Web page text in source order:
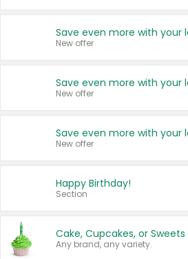
New offer
New offer
New offer
Happy Birthday!
Section
Cake, Cupcakes, or Sweets
Any brand, any variety.